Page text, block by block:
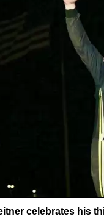
celebrates his